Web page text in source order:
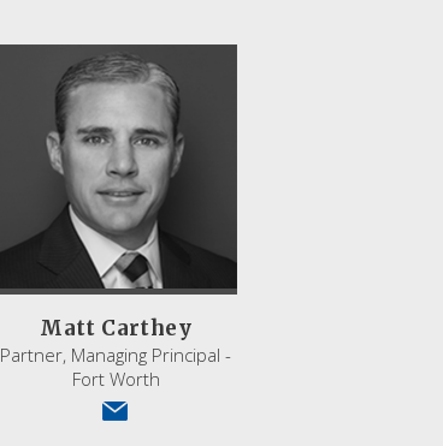
Matt Carthey
Partner, Managing Principal -
Fort Worth